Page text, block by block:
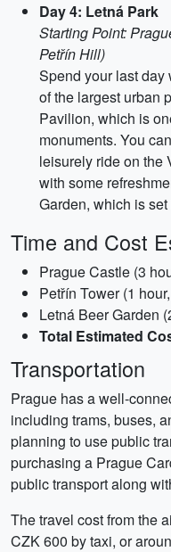
Day 4: Letná Park
Starting Point:
Petřín Hill)
Spend your last
of the largest urban
Pavilion, which is
monuments. You
leisurely ride on the
with some
Garden, which is
Time and Cost
Prague Castle (3
Petřín Tower (1
Letná Beer Garden
Total Estimated
Transportation
Prague has a well-
including trams, buses,
planning to use public
purchasing a Prague
public transport along
The travel cost from the
CZK 600 by taxi, or